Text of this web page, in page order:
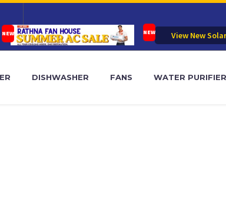
View New
DISHWASHER FANS WATER PURIFIER